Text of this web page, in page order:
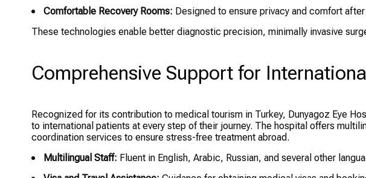
Comfortable Recovery Rooms: Designed to ensure privacy and comfort
These technologies enable better diagnostic precision, minimally invasive
Comprehensive Support for
Recognized for its contribution to medical tourism in Turkey, Dunyagoz Eye
to international patients at every step of their journey. The hospital offers
coordination services to ensure stress-free treatment abroad.
Multilingual Staff: Fluent in English, Arabic, Russian, and several other